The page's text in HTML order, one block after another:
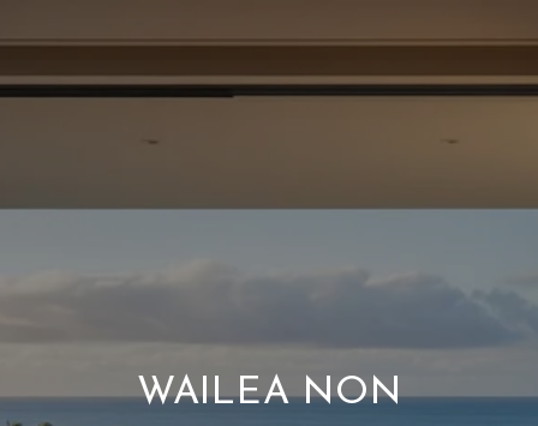
WAILEA NON